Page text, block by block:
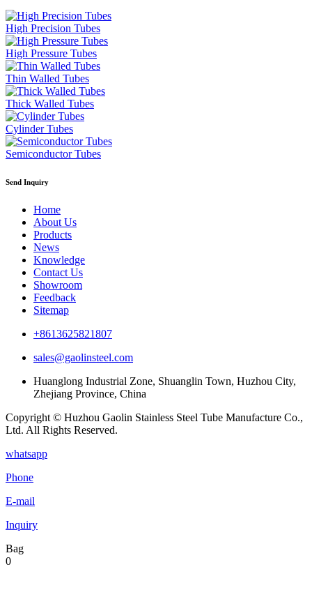
High Precision Tubes
High Pressure Tubes
Thin Walled Tubes
Thick Walled Tubes
Cylinder Tubes
Semiconductor Tubes
Send Inquiry
Home
About Us
Products
News
Knowledge
Contact Us
Showroom
Feedback
Sitemap
+8613625821807
sales@gaolinsteel.com
Huanglong Industrial Zone, Shuanglin Town, Huzhou City,
Zhejiang Province, China
Copyright © Huzhou Gaolin Stainless Steel Tube Manufacture Co.,
Ltd. All Rights Reserved.
whatsapp
Phone
E-mail
Inquiry
Bag
0